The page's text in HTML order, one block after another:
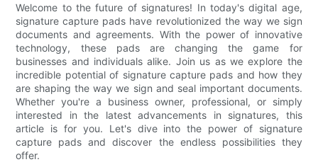
Welcome to the future of signatures! In today's digital age,
signature capture pads have revolutionized the way we sign
documents and agreements. With the power of innovative
technology, these pads are changing the game for
businesses and individuals alike. Join us as we explore the
incredible potential of signature capture pads and how they
are shaping the way we sign and seal important documents.
Whether you're a business owner, professional, or simply
interested in the latest advancements in signatures, this
article is for you. Let's dive into the power of signature
capture pads and discover the endless possibilities they
offer.